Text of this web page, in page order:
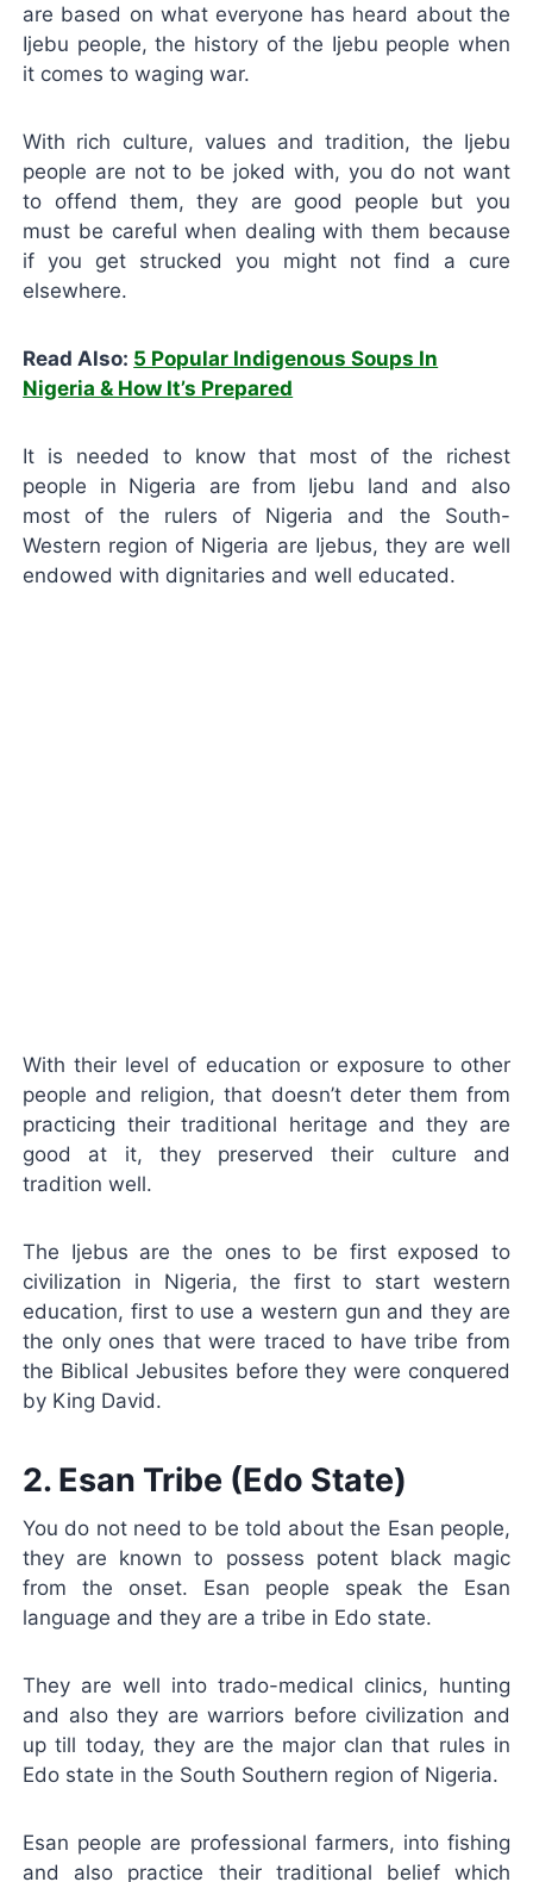
are based on what everyone has heard about the
Ijebu people, the history of the Ijebu people when
it comes to waging war.
With rich culture, values and tradition, the Ijebu
people are not to be joked with, you do not want
to offend them, they are good people but you
must be careful when dealing with them because
if you get strucked you might not find a cure
elsewhere.
Read Also: 5 Popular Indigenous Soups In
Nigeria & How It’s Prepared
It is needed to know that most of the richest
people in Nigeria are from Ijebu land and also
most of the rulers of Nigeria and the South-
Western region of Nigeria are Ijebus, they are well
endowed with dignitaries and well educated.
With their level of education or exposure to other
people and religion, that doesn’t deter them from
practicing their traditional heritage and they are
good at it, they preserved their culture and
tradition well.
The Ijebus are the ones to be first exposed to
civilization in Nigeria, the first to start western
education, first to use a western gun and they are
the only ones that were traced to have tribe from
the Biblical Jebusites before they were conquered
by King David.
2. Esan Tribe (Edo State)
You do not need to be told about the Esan people,
they are known to possess potent black magic
from the onset. Esan people speak the Esan
language and they are a tribe in Edo state.
They are well into trado-medical clinics, hunting
and also they are warriors before civilization and
up till today, they are the major clan that rules in
Edo state in the South Southern region of Nigeria.
Esan people are professional farmers, into fishing
and also practice their traditional belief which